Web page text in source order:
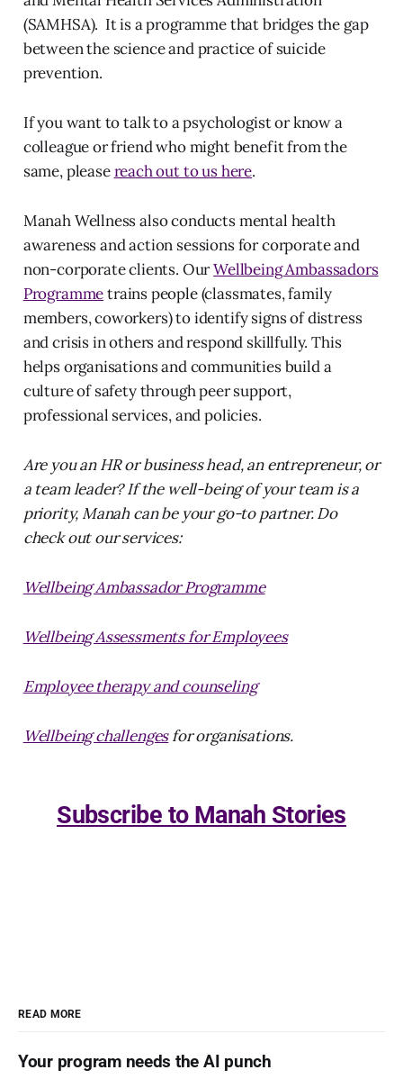
(SAMHSA). It is a programme that bridges the gap
between the science and practice of suicide
prevention.
If you want to talk to a psychologist or know a
colleague or friend who might benefit from the
same, pleasereach out to us here.
Manah Wellness also conducts mental health
awareness and action sessions for corporate and
non-corporate clients. OurWellbeing Ambassadors
Programmetrains people (classmates, family
members, coworkers) to identify signs of distress
and crisis in others and respond skillfully. This
helps organisations and communities build a
culture of safety through peer support,
professional services, and policies.
Are you an HR or business head, an entrepreneur, or
a team leader? If the well-being of your team is a
priority, Manah can be your go-to partner. Do
check out our services:
Wellbeing Ambassador Programme
Wellbeing Assessments for Employees
Employee therapy and counseling
Wellbeing challengesfor organisations.
Subscribe to Manah Stories
READ MORE
Your program needs the AI punch